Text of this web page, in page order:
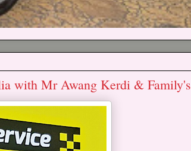
with Mr Awang Kerdi & Family's